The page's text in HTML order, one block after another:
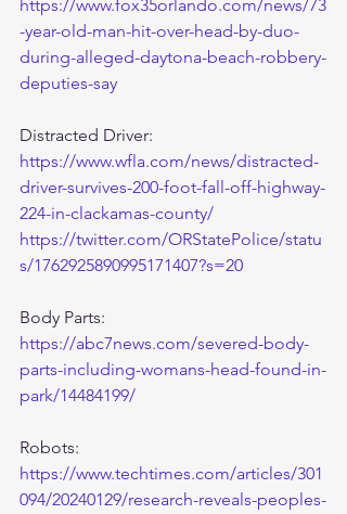
https://www.fox35orlando.com/news/73
-year-old-man-hit-over-head-by-duo-
during-alleged-daytona-beach-robbery-
deputies-say
Distracted Driver:
https://www.wfla.com/news/distracted-
driver-survives-200-foot-fall-off-highway-
224-in-clackamas-county/
https://twitter.com/ORStatePolice/statu
s/1762925890995171407?s=20
Body Parts:
https://abc7news.com/severed-body-
parts-including-womans-head-found-in-
park/14484199/
Robots:
https://www.techtimes.com/articles/301
094/20240129/research-reveals-peoples-